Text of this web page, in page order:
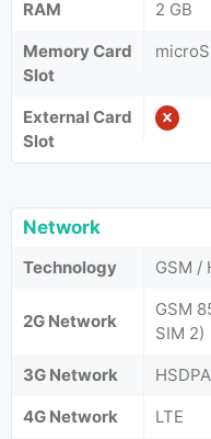
RAM
2 GB
Memory Card
Slot
External Card
Slot
Network
Technology GSM /
2G Network
GSM
SIM 2)
3G Network
4G Network
LTE